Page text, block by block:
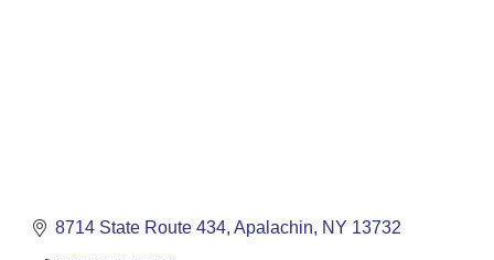
8714 State Route 434 Apalachin NY 13732